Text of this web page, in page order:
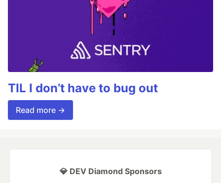
TIL I don’t have to bug out
Read more →
💎 DEV Diamond Sponsors